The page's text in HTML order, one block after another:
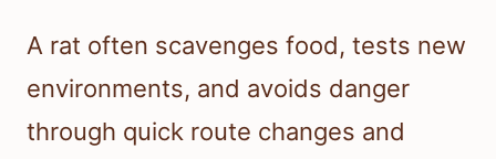
A rat often scavenges food, tests new
environments, and avoids danger
through quick route changes and